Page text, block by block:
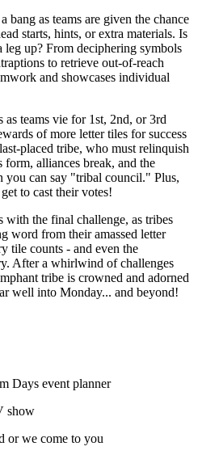
as teams are given the chance
starts, hints, or extra materials. Is
up? From deciphering symbols
to retrieve out-of-reach
and showcases individual
as teams vie for 1st, 2nd, or 3rd
of more letter tiles for success
placed tribe, who must relinquish
alliances break, and the
you can say "tribal council." Plus,
to cast their votes!
the final challenge, as tribes
word from their amassed letter
tile counts - and even the
After a whirlwind of challenges
tribe is crowned and adorned
well into Monday... and beyond!
Days event planner
show
or we come to you